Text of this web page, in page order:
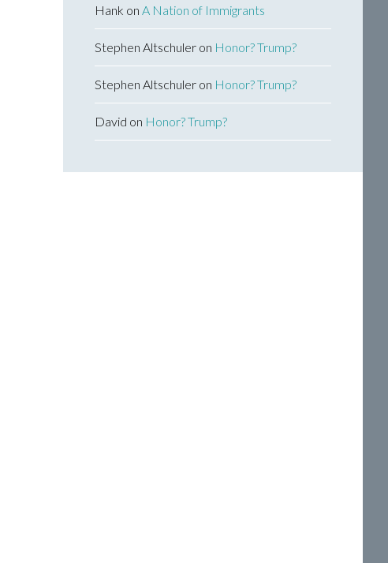
Hank on A Nation of Immigrants
Stephen Altschuler on Honor? Trump?
Stephen Altschuler on Honor? Trump?
David on Honor? Trump?